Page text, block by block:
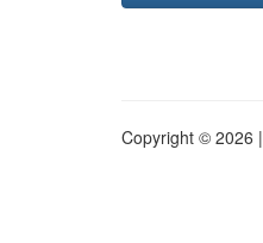
Copyright © 2026 |